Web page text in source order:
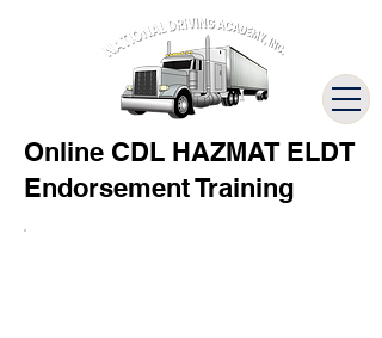
Online CDL HAZMAT ELDT
Endorsement Training